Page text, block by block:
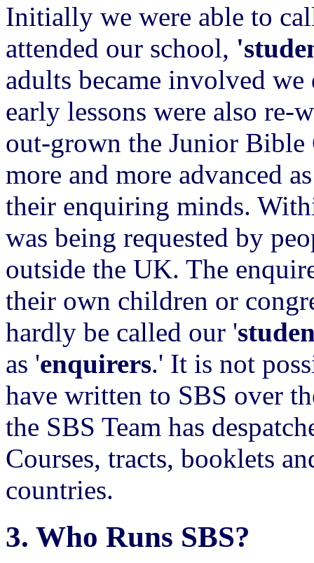
Initially we were able to
attended our school,
adults became involved
early lessons were also re-
out-grown the Junior Bible
more and more advanced
their enquiring minds.
was being requested by
outside the UK. The
their own children or
hardly be called our '
as 'enquirers.' It is not
have written to SBS over
the SBS Team has
Courses, tracts, booklets
countries.
3. Who Runs SBS?